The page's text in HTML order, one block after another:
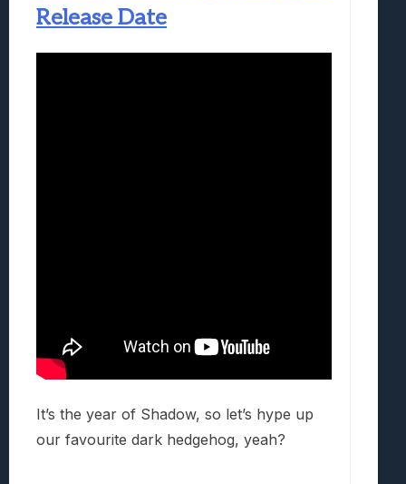
Release Date
It’s the year of Shadow, so let’s hype up
our favourite dark hedgehog, yeah?